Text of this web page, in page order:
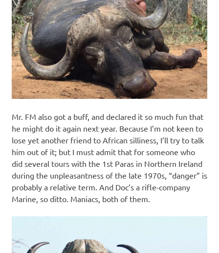
Mr. FM also got a buff, and declared it so much fun that
he might do it again next year. Because I’m not keen to
lose yet another friend to African silliness, I’ll try to talk
him out of it; but I must admit that for someone who
did several tours with the 1st Paras in Northern Ireland
during the unpleasantness of the late 1970s, “danger” is
probably a relative term. And Doc’s a rifle-company
Marine, so ditto. Maniacs, both of them.